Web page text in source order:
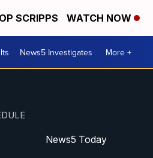
SCRIPPS WATCH NOW
News5 Investigates More +
News5 Today